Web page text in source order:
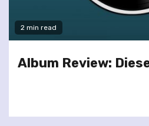
2 min read
Album Review: